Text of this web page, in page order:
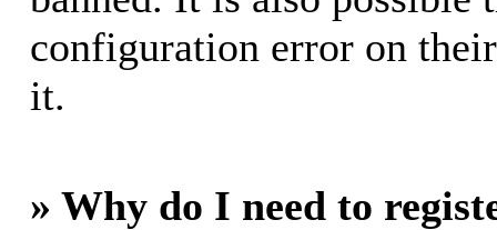
configuration error on
it.
» Why do I need to